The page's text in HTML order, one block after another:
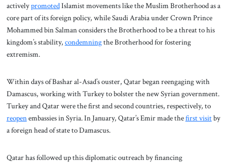
activelypromotedIslamist movements like the Muslim Brotherhood as a
core part of its foreign policy, while Saudi Arabia under Crown Prince
Mohammed bin Salman considers the Brotherhood to be a threat to his
kingdom’s stability, condemningthe Brotherhood for fostering
extremism.
Within days of Bashar al-Asad’s ouster, Qatar began reengaging with
Damascus, working with Turkey to bolster the new Syrian government.
Turkey and Qatar were the first and second countries, respectively, to
reopenembassies in Syria. In January, Qatar’s Emir made thefirst visitby
a foreign head of state to Damascus.
Qatar has followed up this diplomatic outreach by financing